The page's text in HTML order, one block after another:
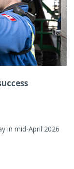
in mid-April 2026